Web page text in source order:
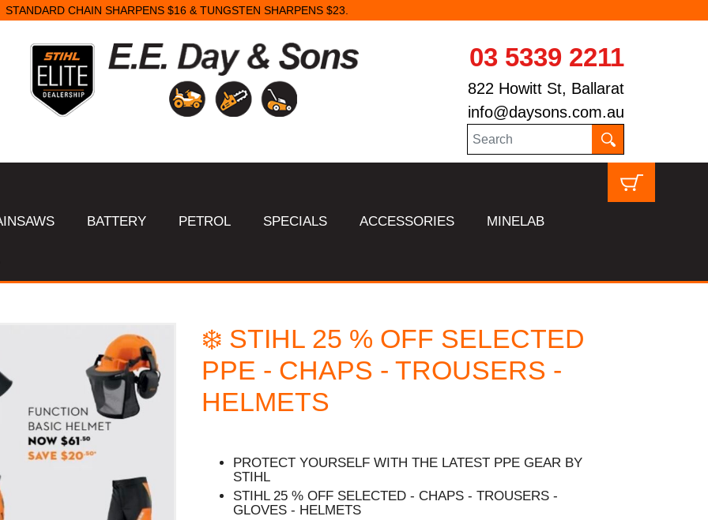
STANDARD CHAIN SHARPENS $16 & TUNGSTEN SHARPENS $23.
03 5339 2211
822 Howitt St, Ballarat
info@daysons.com.au
BATTERY PETROL SPECIALS ACCESSORIES MINELAB
❄️ STIHL 25 % OFF SELECTED
PPE - CHAPS - TROUSERS -
HELMETS
PROTECT YOURSELF WITH THE LATEST PPE GEAR BY
STIHL
STIHL 25 % OFF SELECTED - CHAPS - TROUSERS -
GLOVES - HELMETS